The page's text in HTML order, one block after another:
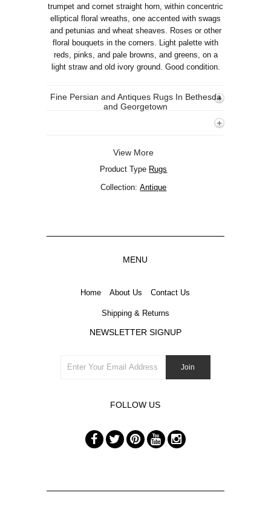
trumpet and cornet straight horn, within concentric
elliptical floral wreaths, one accented with swags
and petunias and wheat sheaves. Roses or other
floral bouquets in the corners. Light palette with
reds, pinks, and pale browns, and greens, on a
light straw and old ivory ground. Good condition.
Fine Persian and Antiques Rugs In Bethesda
and Georgetown
View More
Product Type Rugs
Collection:Antique
MENU
Home About Us Contact Us
Shipping & Returns
NEWSLETTER SIGNUP
FOLLOW US